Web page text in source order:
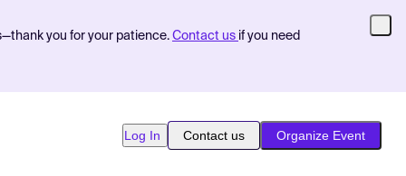
you for your patience. Contact us if you need
Log In Contact us Organize Event